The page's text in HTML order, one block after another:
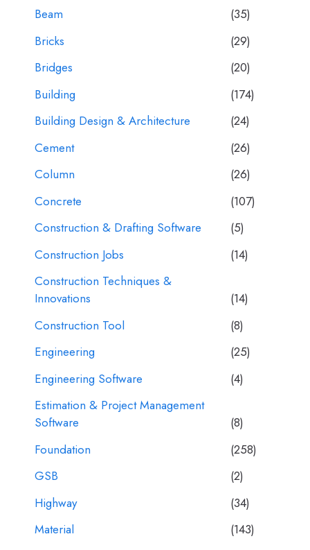
Beam
(35)
Bricks
(29)
Bridges
(20)
Building
(174)
Building Design & Architecture
(24)
Cement
(26)
Column
(26)
Concrete
(107)
Construction & Drafting Software
(5)
Construction Jobs
(14)
Construction Techniques &
Innovations
(14)
Construction Tool
(8)
Engineering
(25)
Engineering Software
(4)
Estimation & Project Management
Software
(8)
Foundation
(258)
GSB
(2)
Highway
(34)
Material
(143)